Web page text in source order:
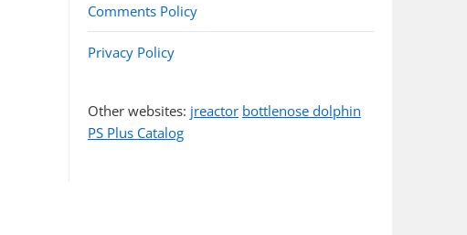
Comments Policy
Privacy Policy
Other websites: jreactor bottlenose dolphin
PS Plus Catalog